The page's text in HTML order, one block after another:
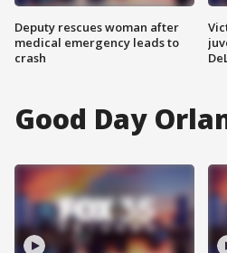
Deputy rescues woman after
medical emergency leads to
crash
Good Day